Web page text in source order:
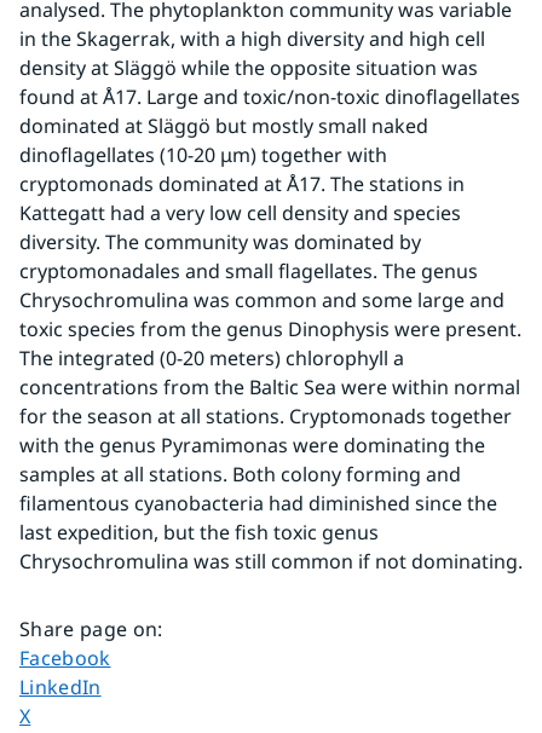
analysed. The phytoplankton community was variable
in the Skagerrak, with a high diversity and high cell
density at Släggö while the opposite situation was
found at Å17. Large and toxic/non-toxic dinoflagellates
dominated at Släggö but mostly small naked
dinoflagellates (10-20 μm) together with
cryptomonads dominated at Å17. The stations in
Kattegatt had a very low cell density and species
diversity. The community was dominated by
cryptomonadales and small flagellates. The genus
Chrysochromulina was common and some large and
toxic species from the genus Dinophysis were present.
The integrated (0-20 meters) chlorophyll a
concentrations from the Baltic Sea were within normal
for the season at all stations. Cryptomonads together
with the genus Pyramimonas were dominating the
samples at all stations. Both colony forming and
filamentous cyanobacteria had diminished since the
last expedition, but the fish toxic genus
Chrysochromulina was still common if not dominating.
Share page on:
Share page on
Facebook
Share page on
LinkedIn
Share page on
X